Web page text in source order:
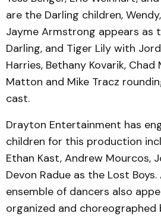
are the Darling children,
Jayme Armstrong appears as
Darling, and Tiger Lily with
Harries, Bethany Kovarik, Chad
Matton and Mike Tracz
cast.
Drayton Entertainment has
children for this production
Ethan Kast, Andrew Mourcos,
Devon Radue as the Lost Boys.
ensemble of dancers also
organized and choreographed